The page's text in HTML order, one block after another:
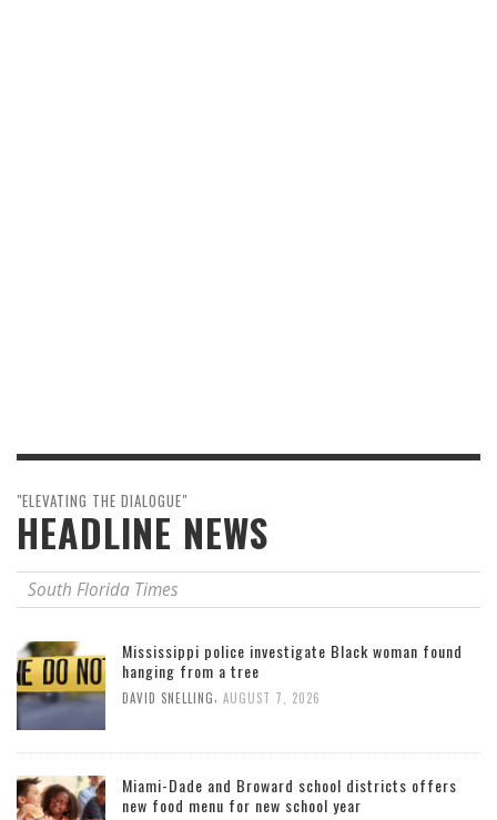
"ELEVATING THE DIALOGUE"
HEADLINE NEWS
South Florida Times
Mississippi police investigate Black woman found
hanging from a tree
DAVID SNELLING, AUGUST 7, 2026
Miami-Dade and Broward school districts offers
new food menu for new school year